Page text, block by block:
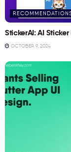
StickerAI: AI
OCTOBER 9, 2024